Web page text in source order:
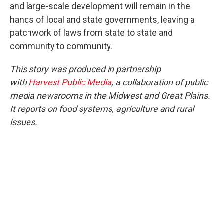
and large-scale development will remain in the
hands of local and state governments, leaving a
patchwork of laws from state to state and
community to community.
This story was produced in partnership
withHarvest Public Media, a collaboration of public
media newsrooms in the Midwest and Great Plains.
It reports on food systems, agriculture and rural
issues.